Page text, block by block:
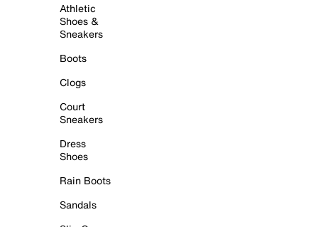
Athletic
Shoes &
Sneakers
Boots
Clogs
Court
Sneakers
Dress
Shoes
Rain Boots
Sandals